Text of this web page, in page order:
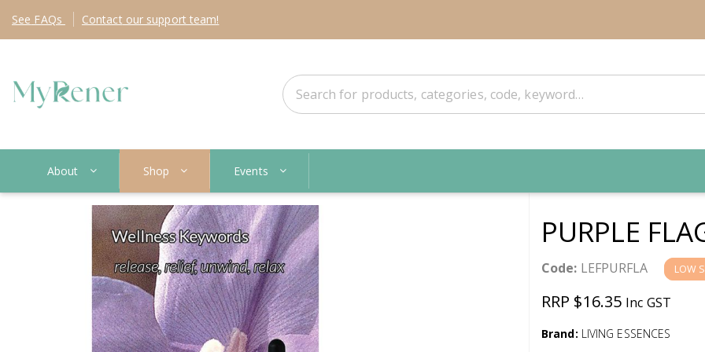
See FAQs Contact our support team!
About Shop Events
PURPLE
Code: LEFPURFLA LOW
RRP $16.35 Inc GST
Brand: LIVING ESSENCES